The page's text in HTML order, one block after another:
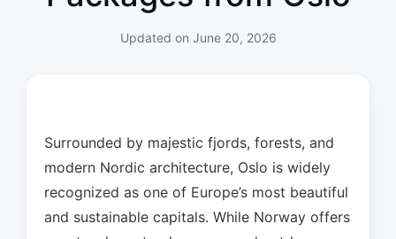
Updated on June 20, 2026
Surrounded by majestic fjords, forests, and
modern Nordic architecture, Oslo is widely
recognized as one of Europe’s most beautiful
and sustainable capitals. While Norway offers